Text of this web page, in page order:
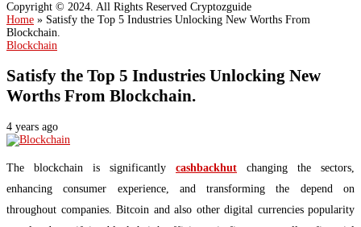
Copyright © 2024. All Rights Reserved Cryptozguide
Home » Satisfy the Top 5 Industries Unlocking New Worths From
Blockchain.
Blockchain
Satisfy the Top 5 Industries Unlocking New
Worths From Blockchain.
4 years ago
The blockchain is significantly cashbackhut changing the sectors,
enhancing consumer experience, and transforming the depend on
throughout companies. Bitcoin and also other digital currencies popularity